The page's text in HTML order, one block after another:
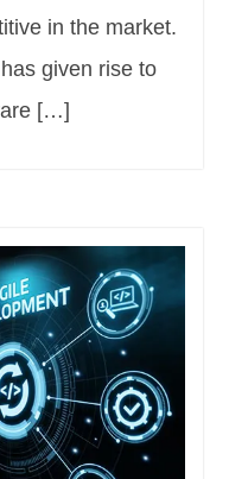
in the market.
given rise to
[…]